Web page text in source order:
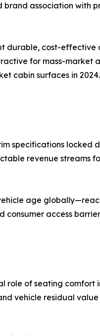
association with
durable, cost-effective
for mass-market
cabin surfaces in
specifications locked
revenue streams
age
consumer access
role of seating comfort
vehicle residual